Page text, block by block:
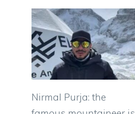
Nirmal Purja: the